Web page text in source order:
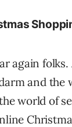
again
and
world of